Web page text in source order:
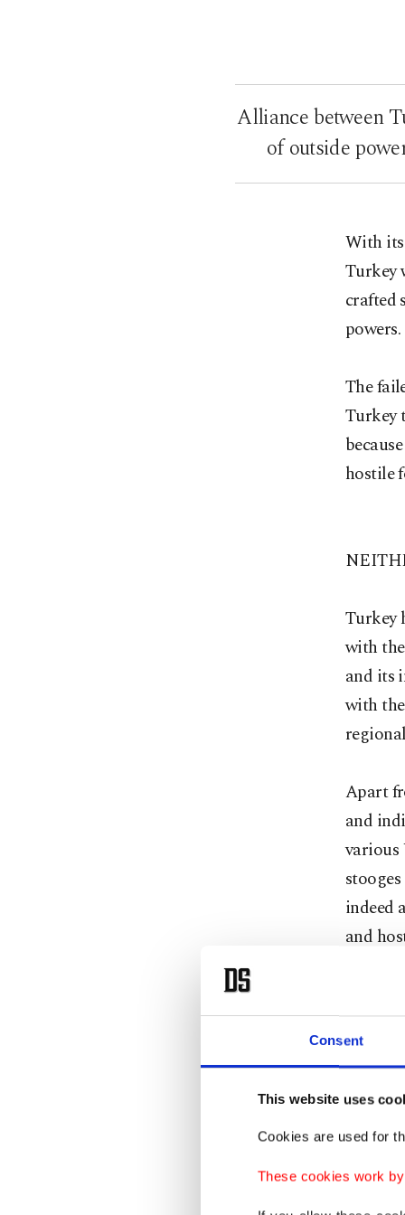
Consent
This website uses
Cookies are used for
These cookies work
Alliance between
of outside
With
Turkey
crafted
powers.
The
Turkey
hostile
Turkey
with
and its
with
Apart
and
various
indeed
and
remain
Russia
note